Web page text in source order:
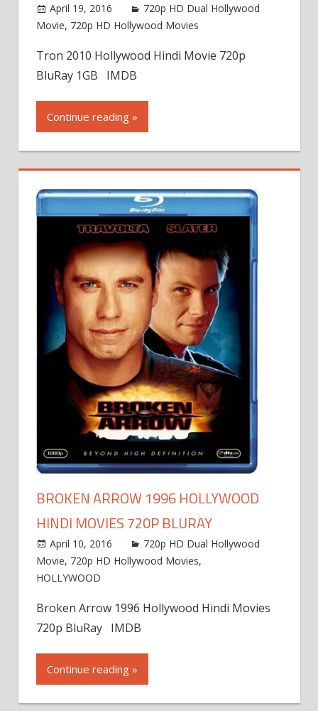
April 19, 2016
720p HD Dual Hollywood
Movie, 720p HD Hollywood Movies
Tron 2010 Hollywood Hindi Movie 720p
BluRay 1GB IMDB
Continue reading »
BROKEN ARROW 1996 HOLLYWOOD
HINDI MOVIES 720P BLURAY
April 10, 2016
720p HD Dual Hollywood
Movie, 720p HD Hollywood Movies,
HOLLYWOOD
Broken Arrow 1996 Hollywood Hindi Movies
720p BluRay IMDB
Continue reading »